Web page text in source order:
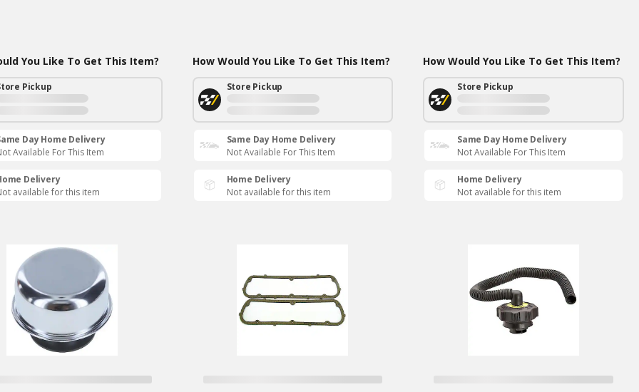
You Like To Get This Item?
Pickup
Day Home Delivery
Available For This Item
Delivery
available for this item
How Would You Like To Get This Item?
Store Pickup
Same Day Home Delivery
Not Available For This Item
Home Delivery
Not available for this item
How Would You Like To Get This Item?
Store Pickup
Same Day Home Delivery
Not Available For This Item
Home Delivery
Not available for this item